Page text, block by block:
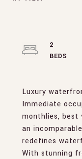
Luxury
Immediate
monthlies, best
an
redefines
With stunning
2